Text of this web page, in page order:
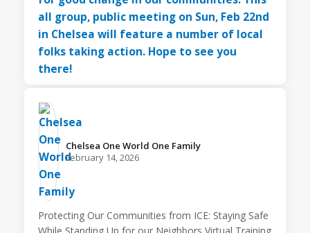
Chelsea One World One Family️
February 14, 2026
Protecting Our Communities from ICE: Staying Safe